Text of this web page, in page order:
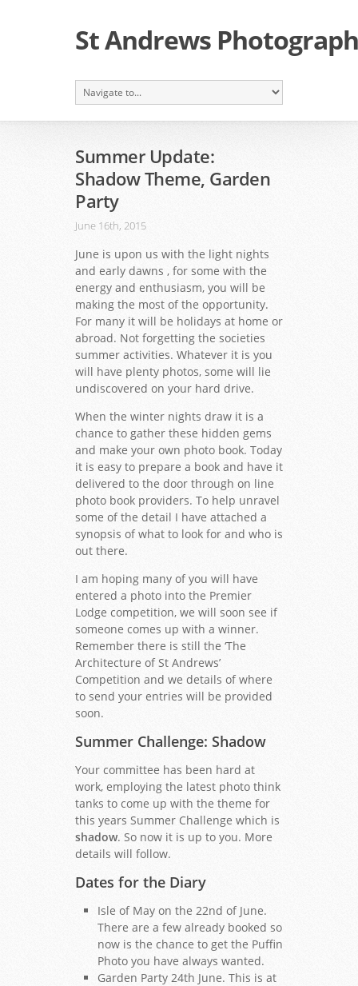
St Andrews
Summer Update:
Shadow Theme, Garden
Party
June 16th, 2015
June is upon us with the light nights
and early dawns , for some with the
energy and enthusiasm, you will be
making the most of the opportunity.
For many it will be holidays at home or
abroad. Not forgetting the societies
summer activities. Whatever it is you
will have plenty photos, some will lie
undiscovered on your hard drive.
When the winter nights draw it is a
chance to gather these hidden gems
and make your own photo book. Today
it is easy to prepare a book and have it
delivered to the door through on line
photo book providers. To help unravel
some of the detail I have attached a
synopsis of what to look for and who is
out there.
I am hoping many of you will have
entered a photo into the Premier
Lodge competition, we will soon see if
someone comes up with a winner.
Remember there is still the ‘The
Architecture of St Andrews’
Competition and we details of where
to send your entries will be provided
soon.
Summer Challenge: Shadow
Your committee has been hard at
work, employing the latest photo think
tanks to come up with the theme for
this years Summer Challenge which is
shadow. So now it is up to you. More
details will follow.
Dates for the Diary
Isle of May on the 22nd of June.
There are a few already booked so
now is the chance to get the Puffin
Photo you have always wanted.
Garden Party 24th June. This is at